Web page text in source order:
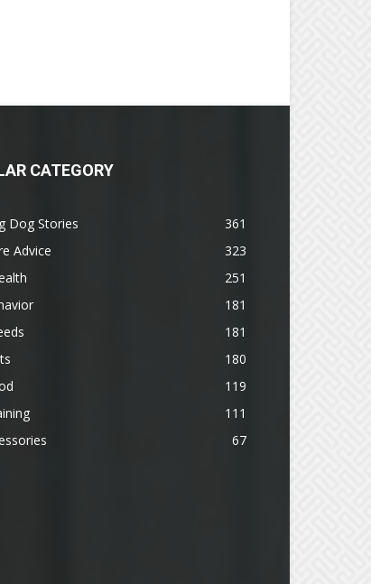
CATEGORY
Dog Stories
361
Advice
323
251
181
181
180
119
111
67